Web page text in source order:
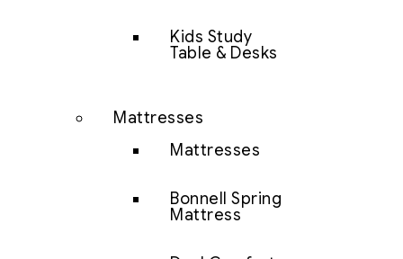
Kids Study
Table & Desks
Mattresses
Mattresses
Bonnell Spring
Mattress